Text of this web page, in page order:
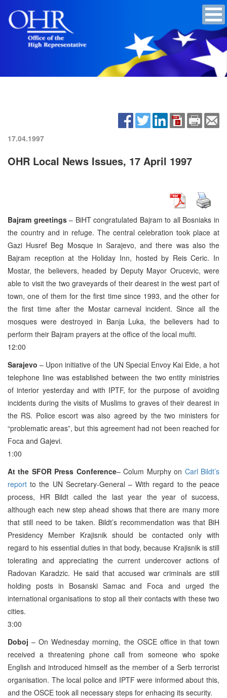
17.04.1997
OHR Local News Issues, 17 April 1997
Bajram greetings– BiHT congratulated Bajram to all Bosniaks in
the country and in refuge. The central celebration took place at
Gazi Husref Beg Mosque in Sarajevo, and there was also the
Bajram reception at the Holiday Inn, hosted by Reis Ceric. In
Mostar, the believers, headed by Deputy Mayor Orucevic, were
able to visit the two graveyards of their dearest in the west part of
town, one of them for the first time since 1993, and the other for
the first time after the Mostar carneval incident. Since all the
mosques were destroyed in Banja Luka, the believers had to
perform their Bajram prayers at the office of the local mufti.
12:00
Sarajevo – Upon initiative of the UN Special Envoy Kai Eide, a hot
telephone line was established between the two entity ministries
of interior yesterday and with IPTF, for the purpose of avoiding
incidents during the visits of Muslims to graves of their dearest in
the RS. Police escort was also agreed by the two ministers for
“problematic areas”, but this agreement had not been reached for
Foca and Gajevi.
1:00
At the SFOR Press Conference– Colum Murphy on Carl Bildt’s
report to the UN Secretary-General – With regard to the peace
process, HR Bildt called the last year the year of success,
although each new step ahead shows that there are many more
that still need to be taken. Bildt’s recommendation was that BiH
Presidency Member Krajisnik should be contacted only with
regard to his essential duties in that body, because Krajisnik is still
tolerating and appreciating the current undercover actions of
Radovan Karadzic. He said that accused war criminals are still
holding posts in Bosanski Samac and Foca and urged the
international organisations to stop all their contacts with these two
cities.
3:00
Doboj – On Wednesday morning, the OSCE office in that town
received a threatening phone call from someone who spoke
English and introduced himself as the member of a Serb terrorist
organisation. The local police and IPTF were informed about this,
and the OSCE took all necessary steps for enhacing its security.